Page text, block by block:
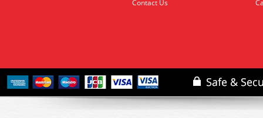
Contact Us